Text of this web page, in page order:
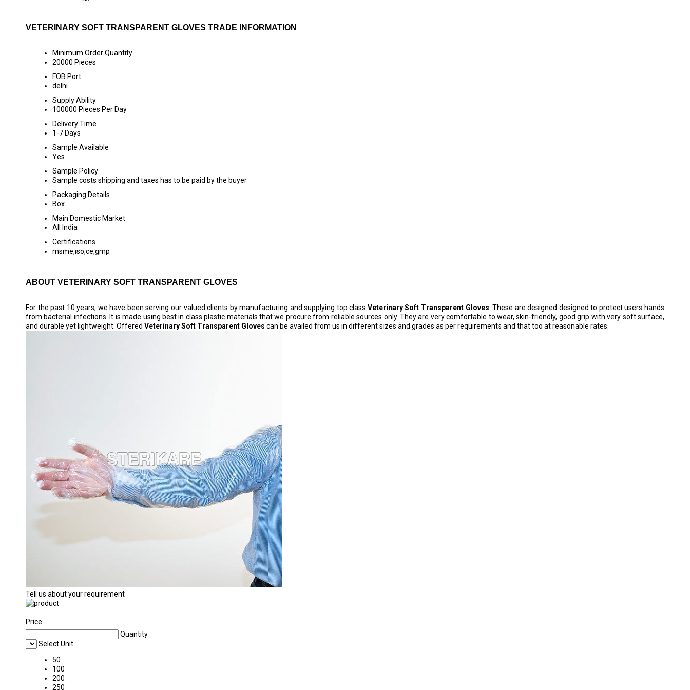
VETERINARY SOFT TRANSPARENT GLOVES TRADE INFORMATION
Minimum Order Quantity
20000 Pieces
FOB Port
delhi
Supply Ability
100000 Pieces Per Day
Delivery Time
1-7 Days
Sample Available
Yes
Sample Policy
Sample costs shipping and taxes has to be paid by the buyer
Packaging Details
Box
Main Domestic Market
All India
Certifications
msme,iso,ce,gmp
ABOUT VETERINARY SOFT TRANSPARENT GLOVES
For the past 10 years, we have been serving our valued clients by manufacturing and supplying top class Veterinary Soft Transparent Gloves . These are designed designed to protect users hands
from bacterial infections. It is made using best in class plastic materials that we procure from reliable sources only. They are very comfortable to wear, skin-friendly, good grip with very soft surface,
and durable yet lightweight. Offered Veterinary Soft Transparent Gloves can be availed from us in different sizes and grades as per requirements and that too at reasonable rates.
Tell us about your requirement
Price:
Quantity
Select Unit
50
100
200
250